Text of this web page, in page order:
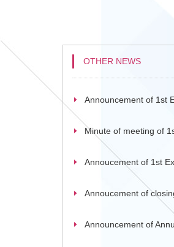
OTHER NEWS
Announcement of 1st
Minute of meeting of
Annoucement of 1st
Annoucement of
Announcement of